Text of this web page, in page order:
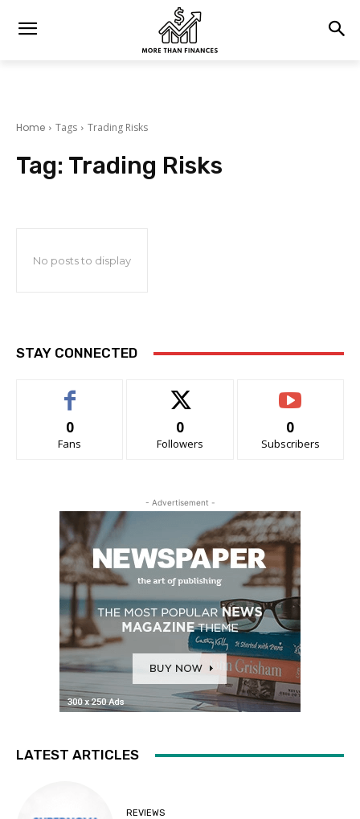
Home Tags Trading Risks
Tag: Trading Risks
No posts to display
STAY CONNECTED
0
Fans
0
Followers
0
Subscribers
- Advertisement -
LATEST ARTICLES
REVIEWS